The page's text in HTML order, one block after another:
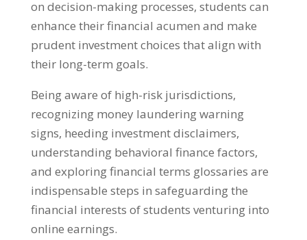
on decision-making processes, students can
enhance their financial acumen and make
prudent investment choices that align with
their long-term goals.
Being aware of high-risk jurisdictions,
recognizing money laundering warning
signs, heeding investment disclaimers,
understanding behavioral finance factors,
and exploring financial terms glossaries are
indispensable steps in safeguarding the
financial interests of students venturing into
online earnings.